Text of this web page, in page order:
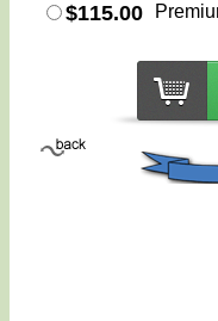
$115.00